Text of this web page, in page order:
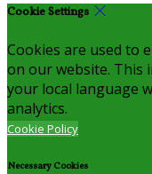
Cookie Settings
Cookies are used to
on our website. This
your local language
analytics.
Cookie Policy
Necessary Cookies